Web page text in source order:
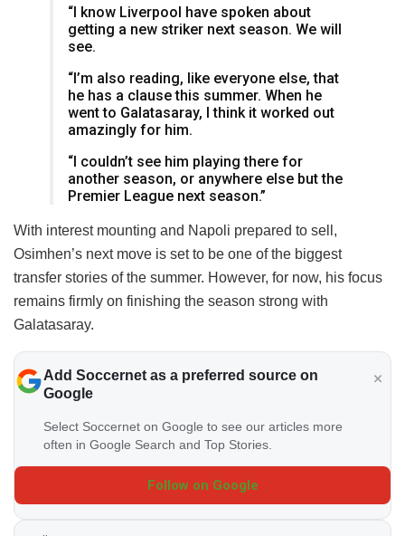
“I know Liverpool have spoken about
getting a new striker next season. We will
see.
“I’m also reading, like everyone else, that
he has a clause this summer. When he
went to Galatasaray, I think it worked out
amazingly for him.
“I couldn’t see him playing there for
another season, or anywhere else but the
Premier League next season.”
With interest mounting and Napoli prepared to sell,
Osimhen’s next move is set to be one of the biggest
transfer stories of the summer. However, for now, his focus
remains firmly on finishing the season strong with
Galatasaray.
Add Soccernet as a preferred source on
Google
Select Soccernet on Google to see our articles more
often in Google Search and Top Stories.
Follow on Google